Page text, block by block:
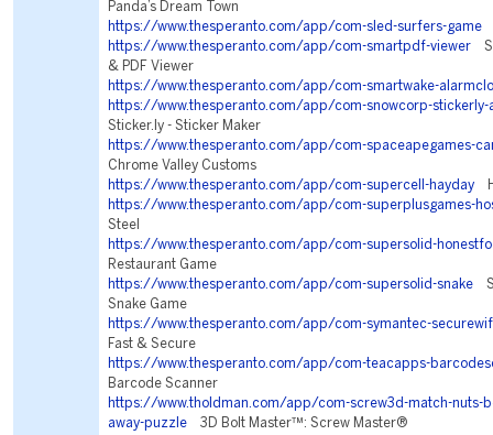
Panda’s Dream Town
https://www.thesperanto.com/app/com-sled-surfers-game
https://www.thesperanto.com/app/com-smartpdf-viewer
& PDF Viewer
https://www.thesperanto.com/app/com-smartwake-
https://www.thesperanto.com/app/com-snowcorp-stickerly-
Sticker.ly - Sticker Maker
https://www.thesperanto.com/app/com-spaceapegames-
Chrome Valley Customs
https://www.thesperanto.com/app/com-supercell-hayday
https://www.thesperanto.com/app/com-superplusgames-
Steel
https://www.thesperanto.com/app/com-supersolid-
Restaurant Game
https://www.thesperanto.com/app/com-supersolid-snake
Snake Game
https://www.thesperanto.com/app/com-symantec-
Fast & Secure
https://www.thesperanto.com/app/com-teacapps-
Barcode Scanner
https://www.tholdman.com/app/com-screw3d-match-nuts-
away-puzzle 3D Bolt Master™: Screw Master®